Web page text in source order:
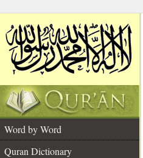
Word by Word
Quran Dictionary